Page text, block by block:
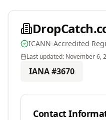
ICANN-Accredited
Last updated: November 6,
IANA #3670
Contact